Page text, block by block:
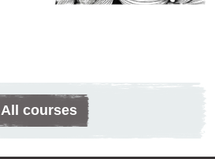
All courses